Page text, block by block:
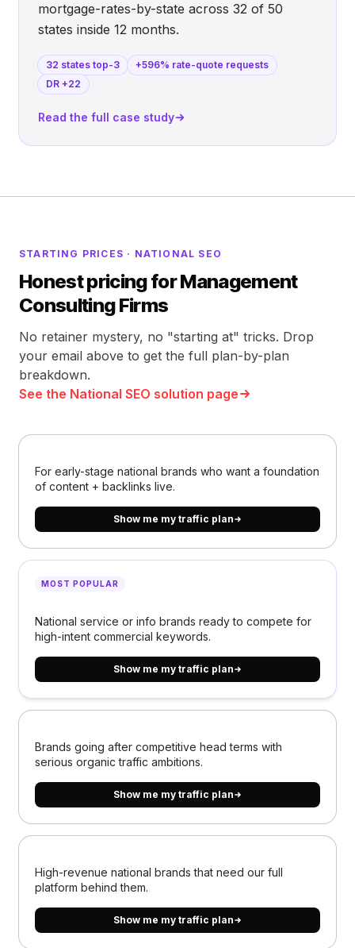
mortgage-rates-by-state across 32 of 50
states inside 12 months.
32 states top-3
+596% rate-quote requests
DR +22
Read the full case study
STARTING PRICES · NATIONAL SEO
Honest pricing for Management
Consulting Firms
No retainer mystery, no "starting at" tricks. Drop
your email above to get the full plan-by-plan
breakdown.
See the National SEO solution page
For early-stage national brands who want a foundation
of content + backlinks live.
Show me my traffic plan
MOST POPULAR
National service or info brands ready to compete for
high-intent commercial keywords.
Show me my traffic plan
Brands going after competitive head terms with
serious organic traffic ambitions.
Show me my traffic plan
High-revenue national brands that need our full
platform behind them.
Show me my traffic plan